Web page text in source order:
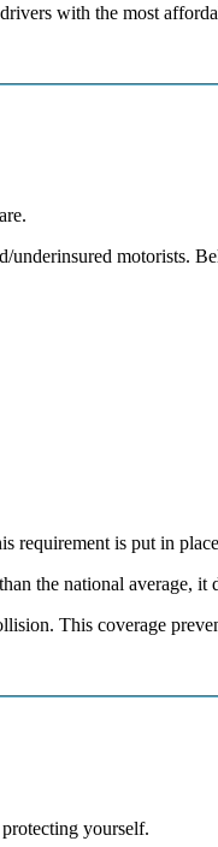
with the most
motorists.
requirement is put in
the national average, it
This coverage
yourself.